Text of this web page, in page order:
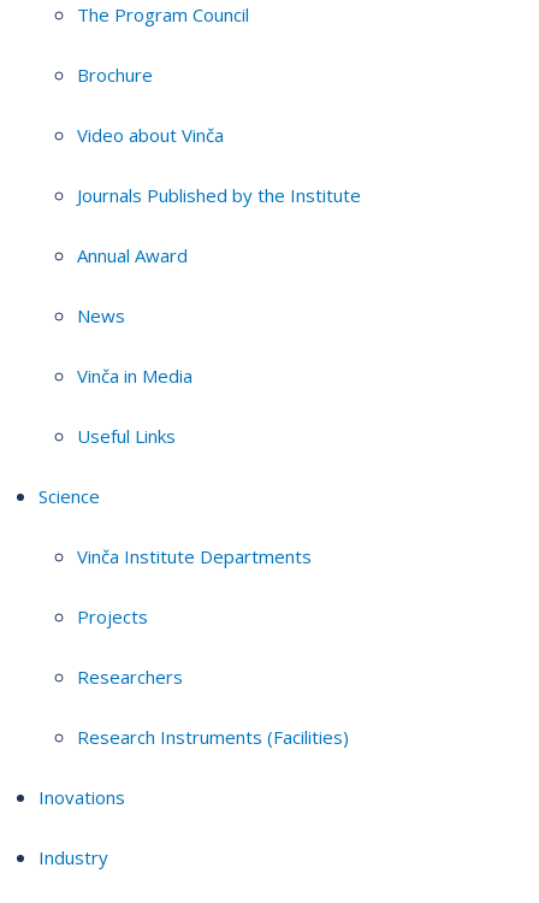
The Program Council
Brochure
Video about Vinča
Journals Published by the Institute
Annual Award
News
Vinča in Media
Useful Links
Science
Vinča Institute Departments
Projects
Researchers
Research Instruments (Facilities)
Inovations
Industry